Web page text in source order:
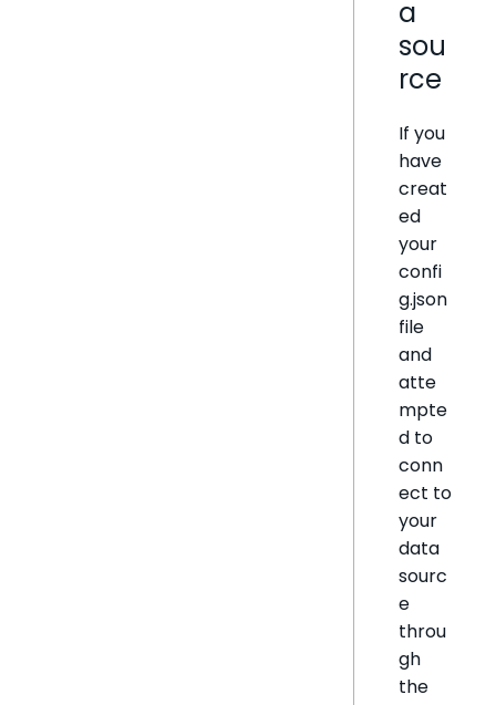
a
sou
rce
If you
have
creat
ed
your
confi
g.json
file
and
atte
mpte
d to
conn
ect to
your
data
sourc
e
throu
gh
the